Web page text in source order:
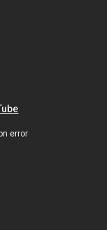
error